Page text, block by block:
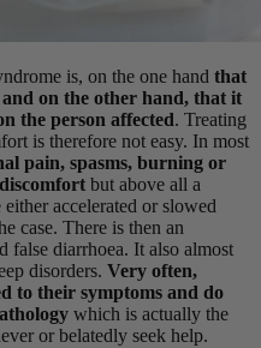
is, on the one hand that
on the other hand, that it
the person affected. Treating
is therefore not easy. In most
pain, spasms, burning or
but above all a
accelerated or slowed
case. There is then an
false diarrhoea. It also almost
disorders. Very often,
to their symptoms and do
which is actually the
or belatedly seek help.